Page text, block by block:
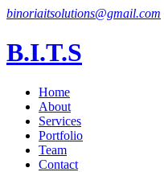
binoriaitsolutions@gmail.com
B.I.T.S
Home
About
Services
Portfolio
Team
Contact